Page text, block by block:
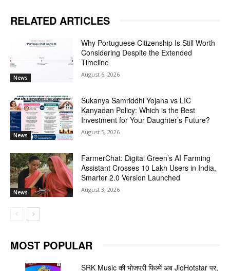
RELATED ARTICLES
News
Why Portuguese Citizenship Is Still Worth
Considering Despite the Extended
Timeline
August 6, 2026
News
Sukanya Samriddhi Yojana vs LIC
Kanyadan Policy: Which is the Best
Investment for Your Daughter’s Future?
August 5, 2026
News
FarmerChat: Digital Green’s AI Farming
Assistant Crosses 10 Lakh Users in India,
Smarter 2.0 Version Launched
August 3, 2026
MOST POPULAR
SRK Music की भोजपुरी फिल्में अब JioHotstar पर,